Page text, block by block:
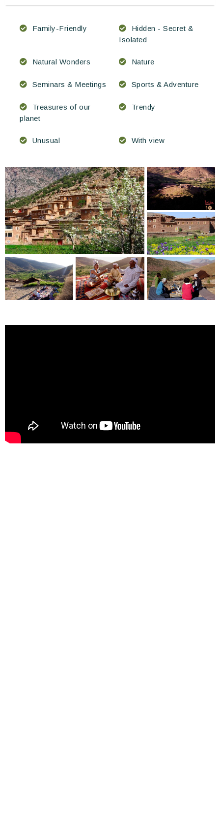
Family-Friendly
Hidden - Secret &
Isolated
Natural Wonders Nature
Seminars & Meetings Sports & Adventure
Treasures of our
planet
Trendy
Unusual With view